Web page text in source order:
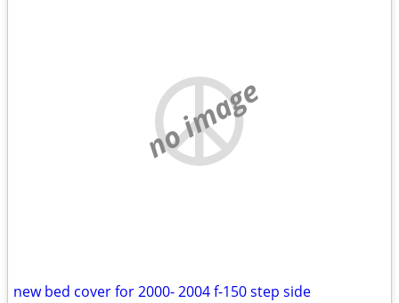
no image
new bed cover for 2000- 2004 f-150 step side